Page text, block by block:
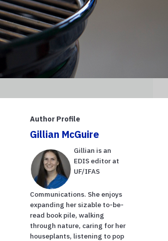
Author Profile
Gillian McGuire
Gillian is an
EDIS editor at
UF/IFAS
Communications. She enjoys
expanding her sizable to-be-
read book pile, walking
through nature, caring for her
houseplants, listening to pop